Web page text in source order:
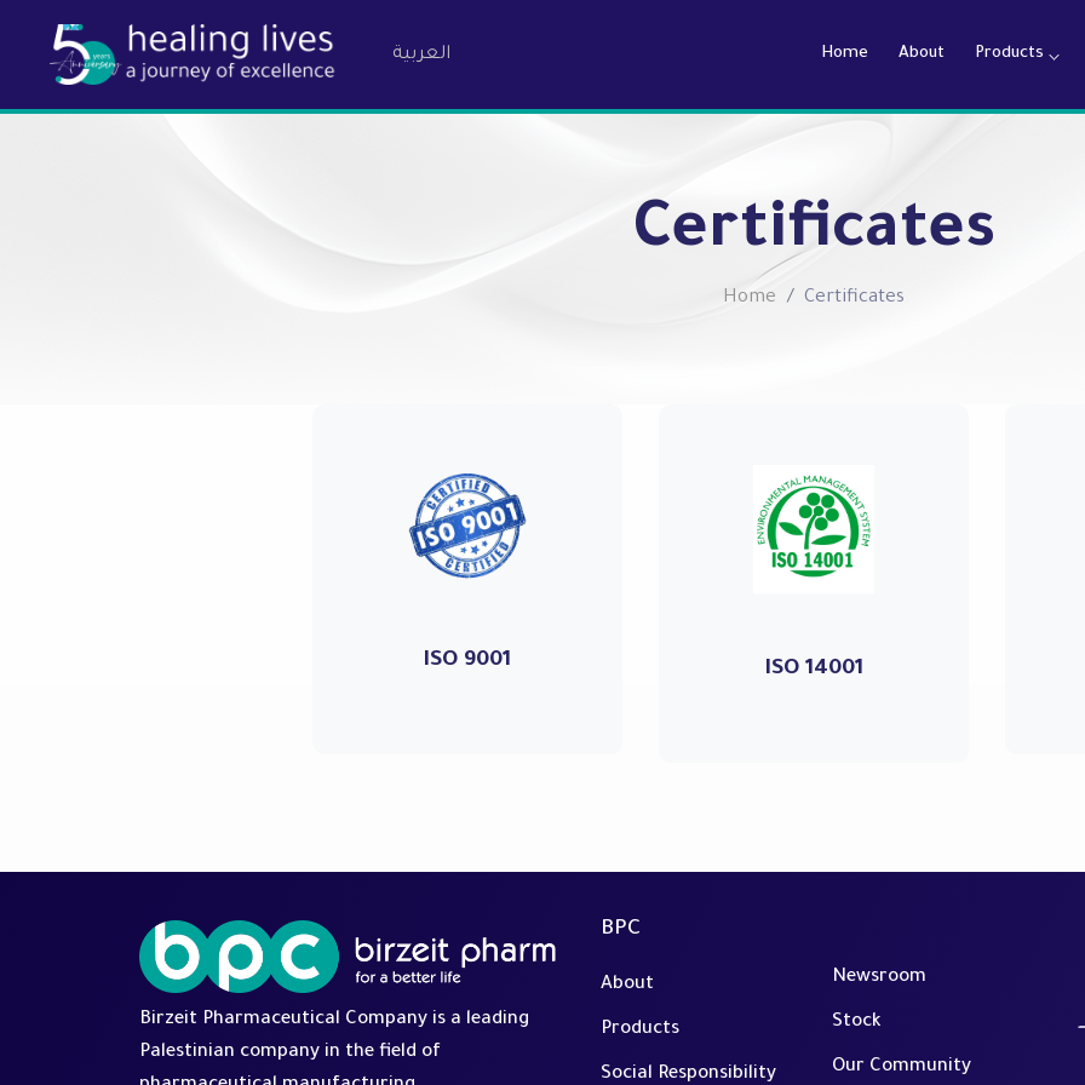
Birzeit Pharmaceutical Company
العربية Home About Products
Certificates
Home Certificates
ISO 9001 ISO 14001
Birzeit Pharmaceutical Company is a leading
Palestinian company in the field of
BPC
About
Products
Social Responsibility
Newsroom
Stock
Our Community